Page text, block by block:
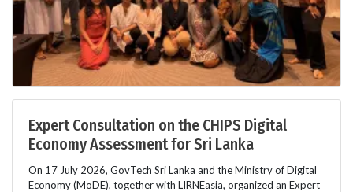
Expert Consultation on the CHIPS Digital
Economy Assessment for Sri Lanka
On 17 July 2026, GovTech Sri Lanka and the Ministry of Digital
Economy (MoDE), together with LIRNEasia, organized an Expert